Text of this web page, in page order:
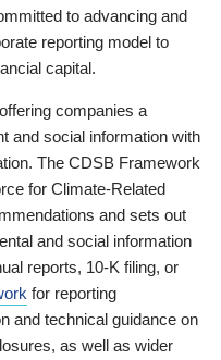
to advancing and
reporting model to
capital.
companies a
and social information with
The CDSB Framework
for Climate-Related
and sets out
and social information
reports, 10-K filing, or
for reporting
and technical guidance on
as well as wider